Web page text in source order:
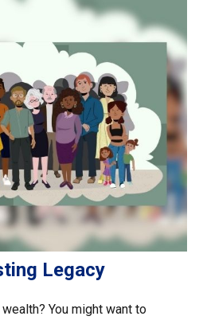
Legacy
You might want to